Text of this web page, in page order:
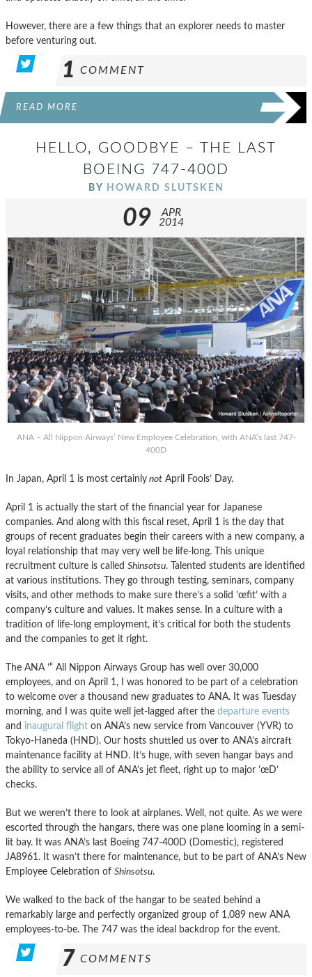
However, there are a few things that an explorer needs to master
before venturing out.
1 COMMENT
READ MORE
HELLO, GOODBYE – THE LAST
BOEING 747-400D
BY HOWARD SLUTSKEN
09
APR
2014
ANA – All Nippon Airways’ New Employee Celebration, with ANA’s last 747-
400D
In Japan, April 1 is most certainly not April Fools’ Day.
April 1 is actually the start of the financial year for Japanese
companies. And along with this fiscal reset, April 1 is the day that
groups of recent graduates begin their careers with a new company, a
loyal relationship that may very well be life-long. This unique
recruitment culture is called Shinsotsu. Talented students are identified
at various institutions. They go through testing, seminars, company
visits, and other methods to make sure there’s a solid ’œfit’ with a
company’s culture and values. It makes sense. In a culture with a
tradition of life-long employment, it’s critical for both the students
and the companies to get it right.
The ANA ’“ All Nippon Airways Group has well over 30,000
employees, and on April 1, I was honored to be part of a celebration
to welcome over a thousand new graduates to ANA. It was Tuesday
morning, and I was quite well jet-lagged after the departure events
and inaugural flight on ANA’s new service from Vancouver (YVR) to
Tokyo-Haneda (HND). Our hosts shuttled us over to ANA’s aircraft
maintenance facility at HND. It’s huge, with seven hangar bays and
the ability to service all of ANA’s jet fleet, right up to major ’œD’
checks.
But we weren’t there to look at airplanes. Well, not quite. As we were
escorted through the hangars, there was one plane looming in a semi-
lit bay. It was ANA’s last Boeing 747-400D (Domestic), registered
JA8961. It wasn’t there for maintenance, but to be part of ANA’s New
Employee Celebration of Shinsotsu.
We walked to the back of the hangar to be seated behind a
remarkably large and perfectly organized group of 1,089 new ANA
employees-to-be. The 747 was the ideal backdrop for the event.
7 COMMENTS